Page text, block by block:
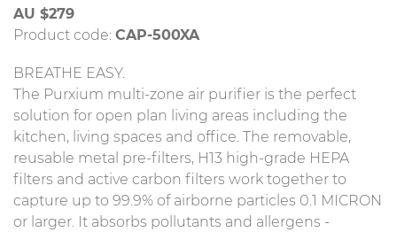
AU $279
Product code: CAP-500XA
BREATHE EASY.
The Purxium multi-zone air purifier is the perfect
solution for open plan living areas including the
kitchen, living spaces and office. The removable,
reusable metal pre-filters, H13 high-grade HEPA
filters and active carbon filters work together to
capture up to 99.9% of airborne particles 0.1 MICRON
or larger. It absorbs pollutants and allergens -